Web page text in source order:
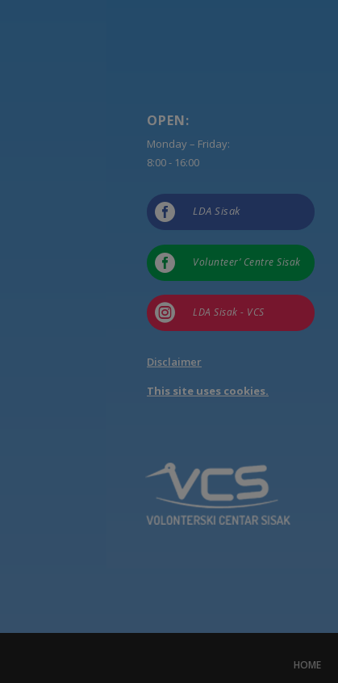
OPEN:
Monday – Friday:
8:00 - 16:00
 LDA Sisak
 Volunteer’ Centre Sisak
 LDA Sisak - VCS
Disclaimer
This site uses cookies.
HOME